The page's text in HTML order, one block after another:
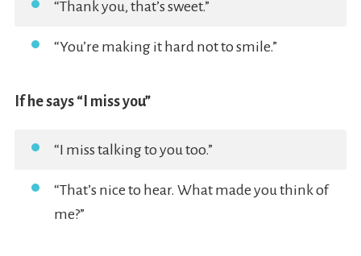
“Thank you, that’s sweet.”
“You’re making it hard not to smile.”
If he says “I miss you”
“I miss talking to you too.”
“That’s nice to hear. What made you think of
me?”